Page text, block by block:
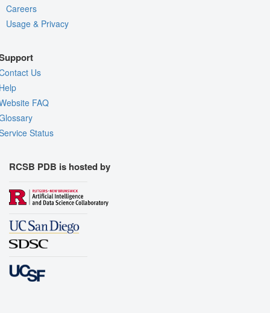
Careers
Usage & Privacy
Us
FAQ
Status
RCSB PDB is hosted by